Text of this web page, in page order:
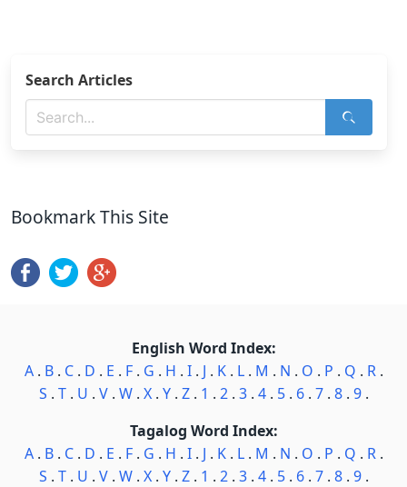
Search Articles
Bookmark This Site
English Word Index:
A. B. C. D . E . F. G . H . I. J . K. L. M . N . O . P . Q . R.
S . T. U . V. W. X. Y. Z. 1 . 2. 3. 4. 5. 6. 7. 8. 9.
Tagalog Word Index:
A. B. C. D . E . F. G . H . I. J . K. L. M . N . O . P . Q . R.
S . T. U . V. W. X. Y. Z. 1 . 2. 3. 4. 5. 6. 7. 8. 9.